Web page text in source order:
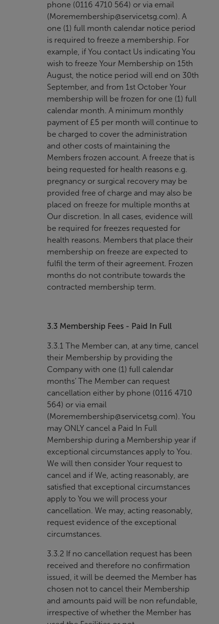
phone (0116 4710 564) or via email
(Moremembership@servicetsg.com). A
one (1) full month calendar notice period
is required to freeze a membership. For
example, if You contact Us indicating You
wish to freeze Your Membership on 15th
August, the notice period will end on 30th
September, and from 1st October Your
membership will be frozen for one (1) full
calendar month. A minimum monthly
payment of £5 per month will continue to
be charged to cover the administration
and other costs of maintaining the
Members frozen account. A freeze that is
being requested for health reasons e.g.
pregnancy or surgical recovery may be
provided free of charge and may also be
placed on freeze for multiple months at
Our discretion. In all cases, evidence will
be required for freezes requested for
health reasons. Members that place their
membership on freeze are expected to
fulfil the term of their agreement. Frozen
months do not contribute towards the
contracted membership term.
3.3 Membership Fees - Paid In Full
3.3.1 The Member can, at any time, cancel
their Membership by providing the
Company with one (1) full calendar
months’ The Member can request
cancellation either by phone (0116 4710
564) or via email
(Moremembership@servicetsg.com). You
may ONLY cancel a Paid In Full
Membership during a Membership year if
exceptional circumstances apply to You.
We will then consider Your request to
cancel and if We, acting reasonably, are
satisfied that exceptional circumstances
apply to You we will process your
cancellation. We may, acting reasonably,
request evidence of the exceptional
circumstances.
3.3.2 If no cancellation request has been
received and therefore no confirmation
issued, it will be deemed the Member has
chosen not to cancel their Membership
and amounts paid will be non refundable,
irrespective of whether the Member has